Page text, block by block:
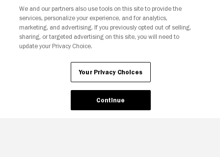
Your Privacy Choices
We and our partners also use tools on this site to provide the
services, personalize your experience, and for analytics,
marketing, and advertising. If you previously opted out of selling,
sharing, or targeted advertising on this site, you will need to
update your Privacy Choice.
Your Privacy Choices
Continue